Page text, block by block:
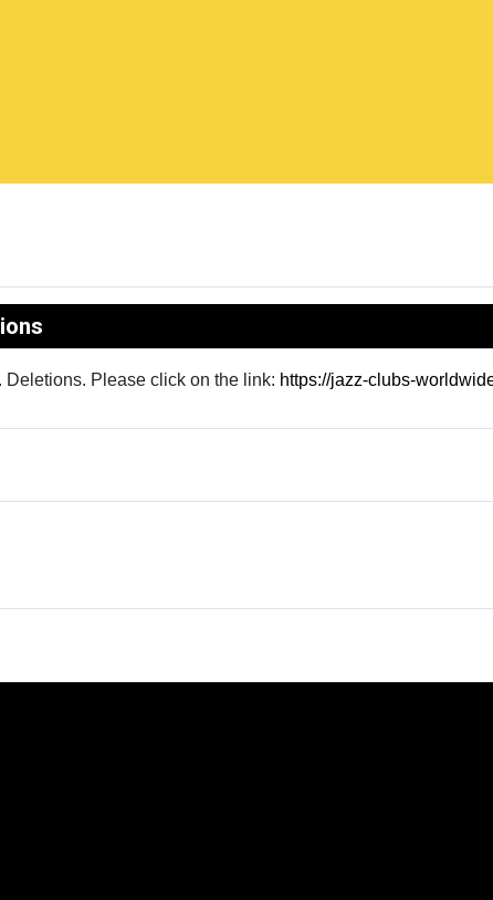
Please click on the link: https://jazz-clubs-